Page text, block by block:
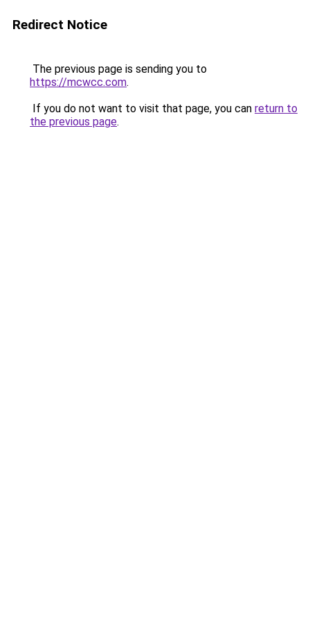
Redirect Notice
The previous page is sending you to
https://mcwcc.com.
If you do not want to visit that page, you can return to
the previous page.